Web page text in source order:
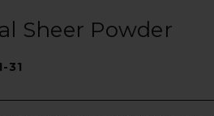
Sheer Powder
31